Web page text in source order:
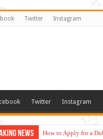
Twitter Instagram
Twitter Instagram
News How to Apply for a